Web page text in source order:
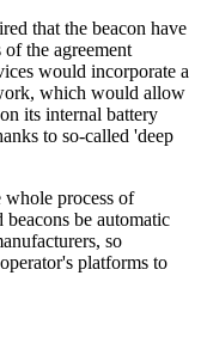
that the beacon have
the agreement
would incorporate a
which would allow
its internal battery
to so-called 'deep
whole process of
be automatic
so
platforms to